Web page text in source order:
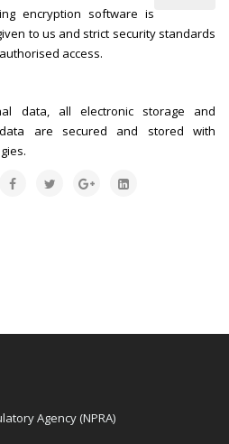
encryption software is
to us and strict security standards
access.
data, all electronic storage and
are secured and stored with
Agency (NPRA)